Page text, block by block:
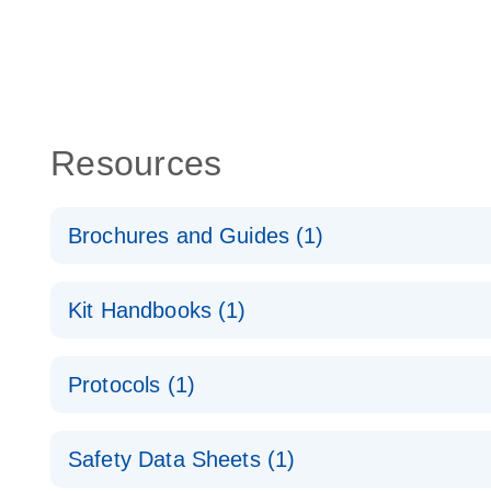
Resources
Brochures and Guides (1)
Kit Handbooks (1)
Protocols (1)
Safety Data Sheets (1)